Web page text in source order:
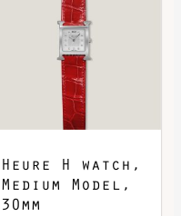
Heure H watch,
Medium Model,
30mm